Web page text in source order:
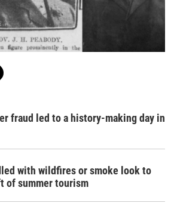
fraud led to a history-making day in
with wildfires or smoke look to
of summer tourism